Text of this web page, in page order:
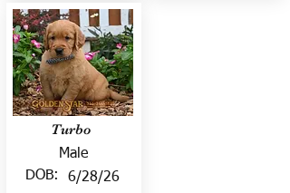
Turbo
Male
DOB:
6/28/26